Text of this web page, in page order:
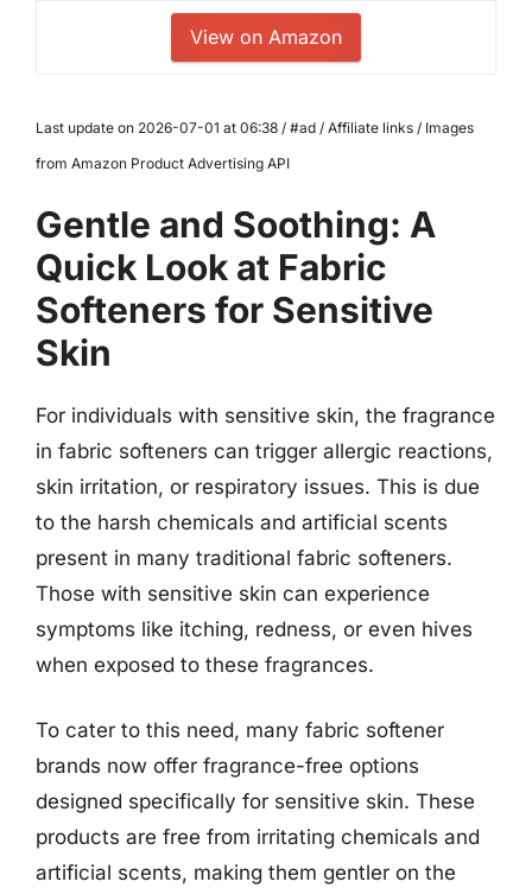
View on Amazon
Last update on 2026-07-01 at 06:38 / #ad / Affiliate links / Images
from Amazon Product Advertising API
Gentle and Soothing: A
Quick Look at Fabric
Softeners for Sensitive
Skin
For individuals with sensitive skin, the fragrance
in fabric softeners can trigger allergic reactions,
skin irritation, or respiratory issues. This is due
to the harsh chemicals and artificial scents
present in many traditional fabric softeners.
Those with sensitive skin can experience
symptoms like itching, redness, or even hives
when exposed to these fragrances.
To cater to this need, many fabric softener
brands now offer fragrance-free options
designed specifically for sensitive skin. These
products are free from irritating chemicals and
artificial scents, making them gentler on the